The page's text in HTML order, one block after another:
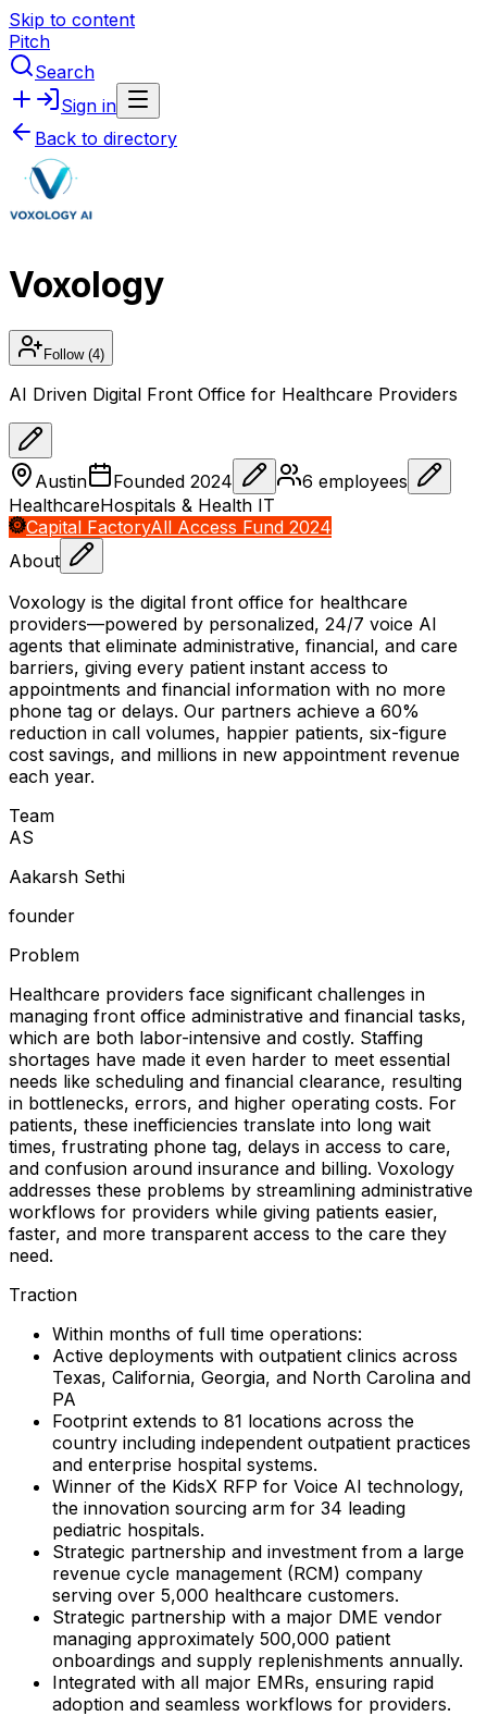
Skip to content
Pitch
Search
Sign in
Back to directory
Voxology
Follow(4)
AI Driven Digital Front Office for Healthcare Providers
Austin Founded 2024 6 employees
HealthcareHospitals & Health IT
Capital FactoryAll Access Fund 2024
About
Voxology is the digital front office for healthcare
providers—powered by personalized, 24/7 voice AI
agents that eliminate administrative, financial, and care
barriers, giving every patient instant access to
appointments and financial information with no more
phone tag or delays. Our partners achieve a 60%
reduction in call volumes, happier patients, six-figure
cost savings, and millions in new appointment revenue
each year.
Team
AS
Aakarsh Sethi
founder
Problem
Healthcare providers face significant challenges in
managing front office administrative and financial tasks,
which are both labor-intensive and costly. Staffing
shortages have made it even harder to meet essential
needs like scheduling and financial clearance, resulting
in bottlenecks, errors, and higher operating costs. For
patients, these inefficiencies translate into long wait
times, frustrating phone tag, delays in access to care,
and confusion around insurance and billing. Voxology
addresses these problems by streamlining administrative
workflows for providers while giving patients easier,
faster, and more transparent access to the care they
need.
Traction
Within months of full time operations:
Active deployments with outpatient clinics across
Texas, California, Georgia, and North Carolina and
PA
Footprint extends to 81 locations across the
country including independent outpatient practices
and enterprise hospital systems.
Winner of the KidsX RFP for Voice AI technology,
the innovation sourcing arm for 34 leading
pediatric hospitals.
Strategic partnership and investment from a large
revenue cycle management (RCM) company
serving over 5,000 healthcare customers.
Strategic partnership with a major DME vendor
managing approximately 500,000 patient
onboardings and supply replenishments annually.
Integrated with all major EMRs, ensuring rapid
adoption and seamless workflows for providers.